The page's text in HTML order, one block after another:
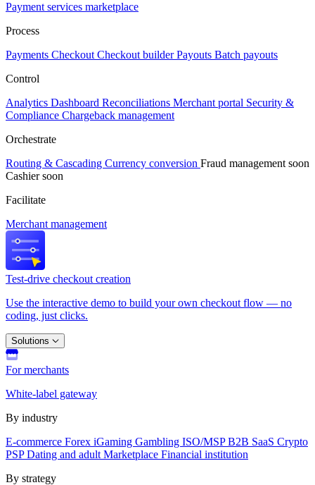
Payment services marketplace
Process
Payments Checkout Checkout builderPayouts Batch payouts
Control
Analytics Dashboard Reconciliations Merchant portal Security &
Compliance Chargeback management
Orchestrate
Routing & Cascading Currency conversion Fraud management soon
Cashiersoon
Facilitate
Merchant management
Test-drive checkout creation
Use the interactive demo to build your own checkout flow — no
coding, just clicks.
Solutions
For merchants
White-label gateway
By industry
E-commerce Forex iGaming Gambling ISO/MSPB2B SaaS Crypto
PSPDating and adult Marketplace Financial institution
By strategy